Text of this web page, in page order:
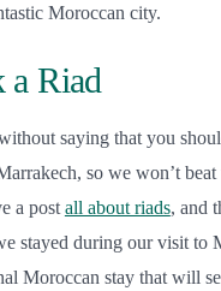
Moroccan city.
a Riad
saying that you
so we won’t
a post all about riads, and
stayed during our visit to
Moroccan stay that will